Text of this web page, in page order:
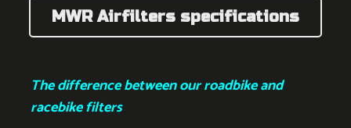
MWR Airfilters specifications
The difference between our roadbike and
racebike filters